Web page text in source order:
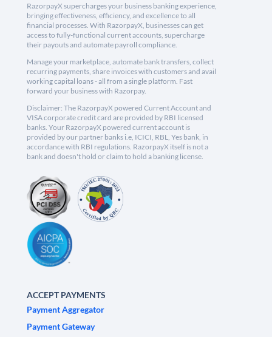
RazorpayX supercharges your business banking experience,
bringing effectiveness, efficiency, and excellence to all
financial processes. With RazorpayX, businesses can get
access to fully-functional current accounts, supercharge
their payouts and automate payroll compliance.
Manage your marketplace, automate bank transfers, collect
recurring payments, share invoices with customers and avail
working capital loans - all from a single platform. Fast
forward your business with Razorpay.
Disclaimer: The RazorpayX powered Current Account and
VISA corporate credit card are provided by RBI licensed
banks. Your RazorpayX powered current account is
provided by our partner banks i.e, ICICI, RBL, Yes bank, in
accordance with RBI regulations. RazorpayX itself is not a
bank and doesn't hold or claim to hold a banking license.
ACCEPT PAYMENTS
Payment Aggregator
Payment Gateway